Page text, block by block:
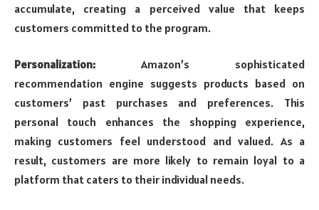
accumulate, creating a perceived value that keeps
customers committed to the program.
Personalization: Amazon’s sophisticated
recommendation engine suggests products based on
customers’ past purchases and preferences. This
personal touch enhances the shopping experience,
making customers feel understood and valued. As a
result, customers are more likely to remain loyal to a
platform that caters to their individual needs.